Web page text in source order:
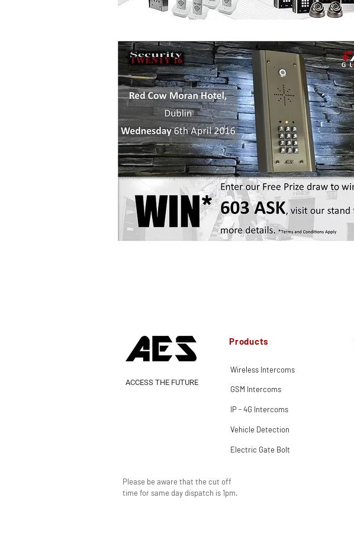
Products
Wireless Intercoms
ACCESS THE FUTURE
GSM Intercoms
IP - 4G Intercoms
Vehicle Detection
Electric Gate Bolt
Please be aware that the cut off
time for same day dispatch is 1pm.